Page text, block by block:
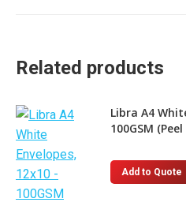
Related products
Libra A4
100GSM
Add to Quote